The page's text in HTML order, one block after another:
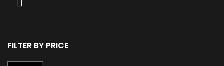
FILTER BY PRICE